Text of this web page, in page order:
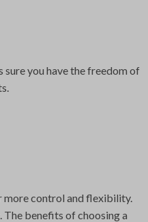
sure you have the freedom of
more control and flexibility.
The benefits of choosing a